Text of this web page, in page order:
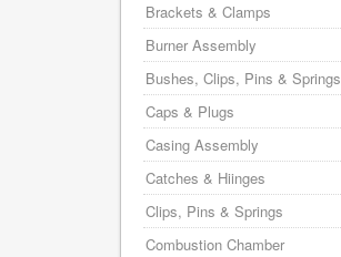
Brackets & Clamps
Burner Assembly
Bushes, Clips, Pins & Springs
Caps & Plugs
Casing Assembly
Catches & Hiinges
Clips, Pins & Springs
Combustion Chamber